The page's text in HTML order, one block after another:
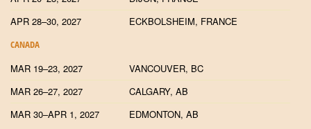
APR 28–30, 2027
ECKBOLSHEIM, FRANCE
CANADA
MAR 19–23, 2027
VANCOUVER, BC
MAR 26–27, 2027
CALGARY, AB
MAR 30–APR 1, 2027
EDMONTON, AB